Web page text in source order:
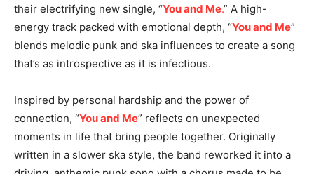
their electrifying new single, “You and Me.” A high-
energy track packed with emotional depth, “You and Me”
blends melodic punk and ska influences to create a song
that’s as introspective as it is infectious.
Inspired by personal hardship and the power of
connection, “You and Me” reflects on unexpected
moments in life that bring people together. Originally
written in a slower ska style, the band reworked it into a